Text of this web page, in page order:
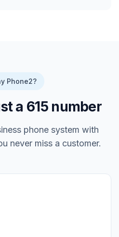
Phone2?
a 615 number
phone system with
never miss a customer.